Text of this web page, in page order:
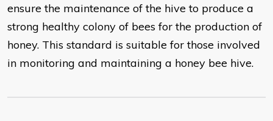
ensure the maintenance of the hive to produce a
strong healthy colony of bees for the production of
honey. This standard is suitable for those involved
in monitoring and maintaining a honey bee hive.